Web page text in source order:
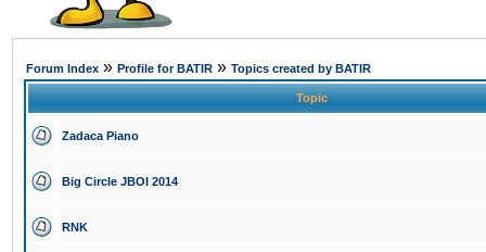
Forum Index » Profile for BATIR » Topics created by BATIR
Topic
Zadaca Piano
Big Circle JBOI 2014
RNK